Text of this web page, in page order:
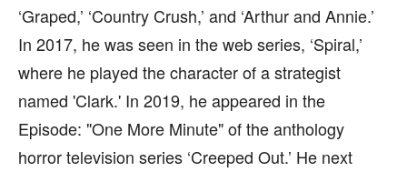
‘Graped,’ ‘Country Crush,’ and ‘Arthur and Annie.’
In 2017, he was seen in the web series, ‘Spiral,’
where he played the character of a strategist
named 'Clark.' In 2019, he appeared in the
Episode: "One More Minute" of the anthology
horror television series ‘Creeped Out.’ He next